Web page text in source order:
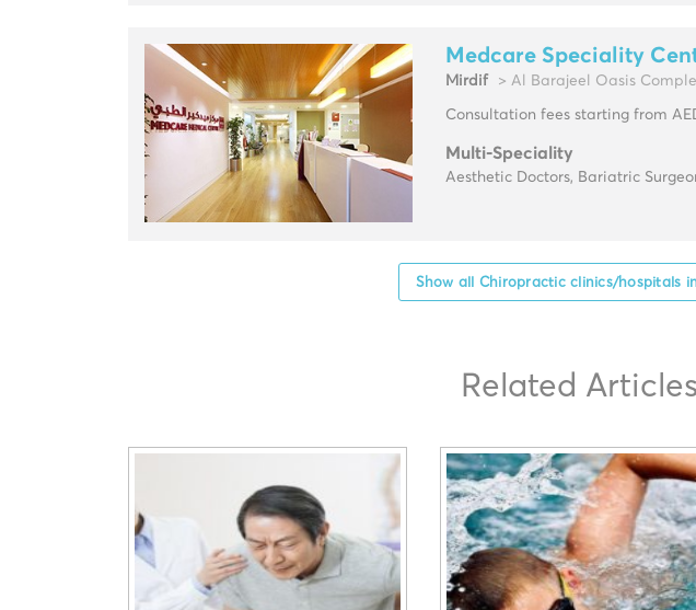
Medcare Speciality
Mirdif > Al Barajeel Oasis
Consultation fees starting from
Multi-Speciality
Aesthetic Doctors, Bariatric
Show all Chiropractic clinics/hospitals
Related Articles